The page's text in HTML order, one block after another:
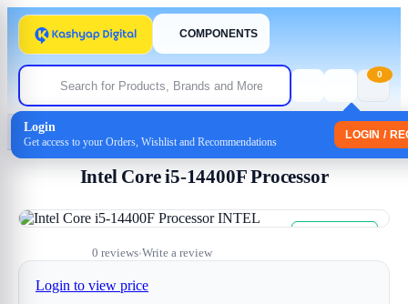
COMPONENTS
Login
Get access to your Orders, Wishlist and Recommendations
LOGIN /
0
Home
Intel Core i5-14400F Processor
Free Shipping
0 reviews•Write a review
Login to view price